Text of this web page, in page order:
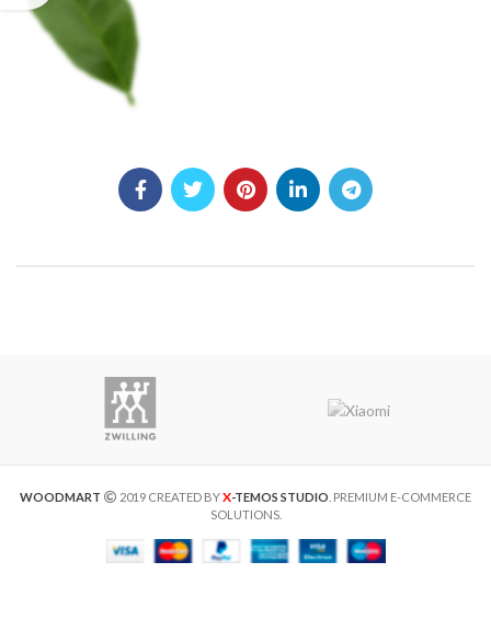
WOODMART 2019 CREATED BYX-TEMOS STUDIO . PREMIUM E-COMMERCE
SOLUTIONS.